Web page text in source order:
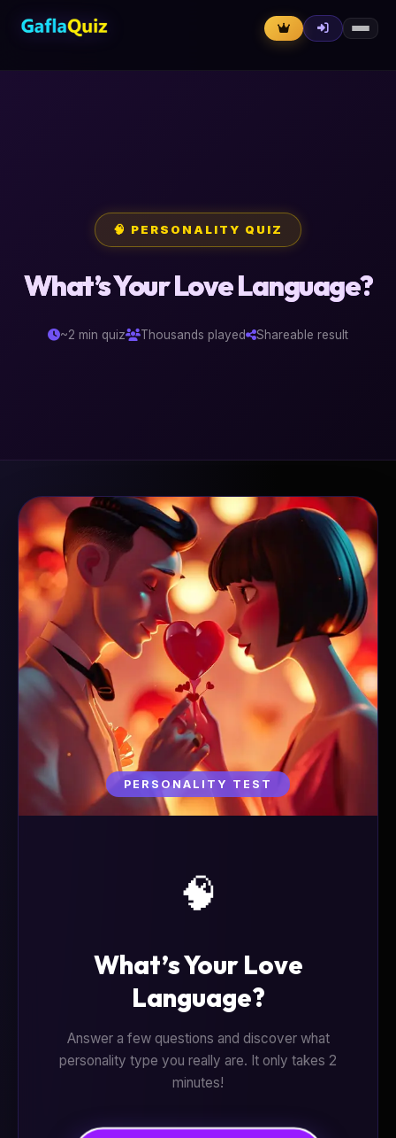
🧠 PERSONALITY QUIZ
What’s Your Love Language?
~2 min quiz Thousands played Shareable result
PERSONALITY TEST
🧠
What’s Your Love
Language?
Answer a few questions and discover what
personality type you really are. It only takes 2
minutes!